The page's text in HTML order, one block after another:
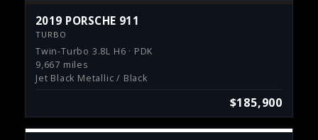
2019 PORSCHE 911
TURBO
Twin-Turbo 3.8L H6 · PDK
9,667 miles
Jet Black Metallic / Black
$185,900